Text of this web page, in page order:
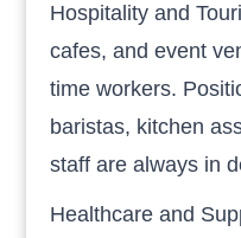
Hospitality and
cafes, and event
time workers.
baristas, kitchen
staff are always in
Healthcare and